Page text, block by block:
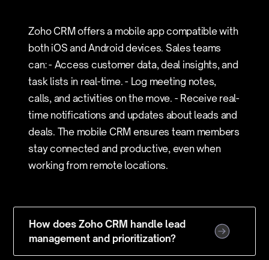
Zoho CRM offers a mobile app compatible with
both iOS and Android devices. Sales teams
can: - Access customer data, deal insights, and
task lists in real-time. - Log meeting notes,
calls, and activities on the move. - Receive real-
time notifications and updates about leads and
deals. The mobile CRM ensures team members
stay connected and productive, even when
working from remote locations.
How does Zoho CRM handle lead
management and prioritization?